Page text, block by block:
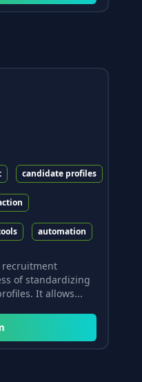
candidate profiles
automation
recruitment
of standardizing
It allows...